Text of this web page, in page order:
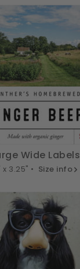
Wide Labels
x 3.25" • Size info